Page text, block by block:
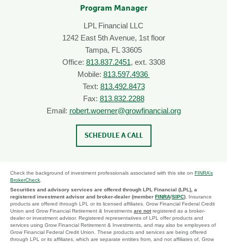
Program Manager
LPL Financial LLC
1242 East 5th Avenue, 1st floor
Tampa, FL 33605
Office: 813.837.2451, ext. 3308
Mobile: 813.597.4936
Text: 813.492.8473
Fax: 813.832.2288
Email: robert.woerner@growfinancial.org
SCHEDULE A CALL
Check the background of investment professionals associated with this site on FINRA’s
BrokerCheck
Securities and advisory services are offered through LPL Financial (LPL), a
registered investment advisor and broker-dealer (member FINRA/SIPC).
Insurance
products are offered through LPL or its licensed affiliates. Grow Financial Federal Credit
Union and Grow Financial Retirement & Investments are notregistered as a broker-
dealer or investment advisor. Registered representatives of LPL offer products and
services using Grow Financial Retirement & Investments, and may also be employees of
Grow Financial Federal Credit Union. These products and services are being offered
through LPL or its affiliates, which are separate entities from, and not affiliates of, Grow